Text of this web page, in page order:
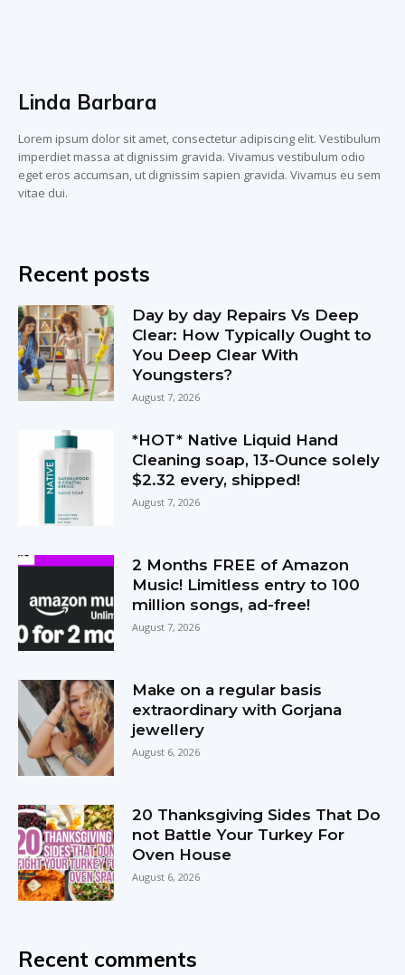
Linda Barbara
Lorem ipsum dolor sit amet, consectetur adipiscing elit. Vestibulum
imperdiet massa at dignissim gravida. Vivamus vestibulum odio
eget eros accumsan, ut dignissim sapien gravida. Vivamus eu sem
vitae dui.
Recent posts
Day by day Repairs Vs Deep
Clear: How Typically Ought to
You Deep Clear With
Youngsters?
August 7, 2026
*HOT* Native Liquid Hand
Cleaning soap, 13-Ounce solely
$2.32 every, shipped!
August 7, 2026
2 Months FREE of Amazon
Music! Limitless entry to 100
million songs, ad-free!
August 7, 2026
Make on a regular basis
extraordinary with Gorjana
jewellery
August 6, 2026
20 Thanksgiving Sides That Do
not Battle Your Turkey For
Oven House
August 6, 2026
Recent comments